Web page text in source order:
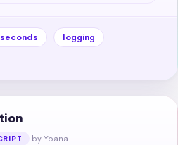
logging
by Yoana